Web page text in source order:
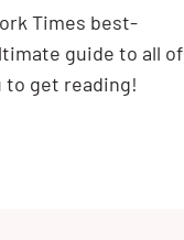
Times best-
guide to all of
to get reading!